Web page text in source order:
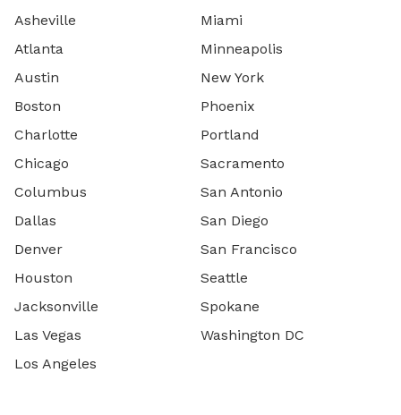
Asheville
Atlanta
Austin
Boston
Charlotte
Chicago
Columbus
Dallas
Denver
Houston
Jacksonville
Las Vegas
Los Angeles
Miami
Minneapolis
New York
Phoenix
Portland
Sacramento
San Antonio
San Diego
San Francisco
Seattle
Spokane
Washington DC